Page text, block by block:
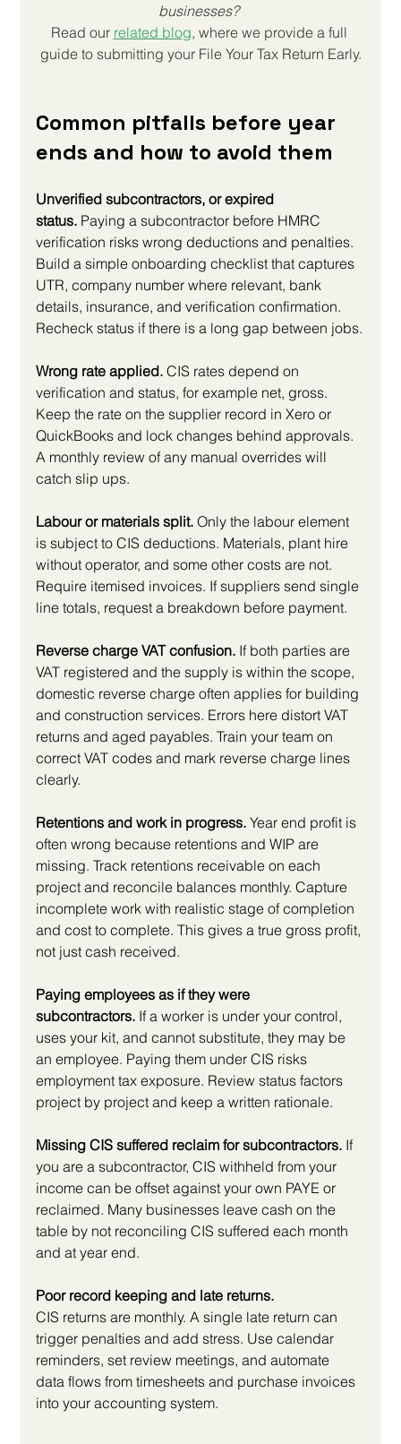
businesses?
Read our related blog, where we provide a full
guide to submitting your File Your Tax Return Early.
Common pitfalls before year
ends and how to avoid them
Unverified subcontractors, or expired
status. Paying a subcontractor before HMRC
verification risks wrong deductions and penalties.
Build a simple onboarding checklist that captures
UTR, company number where relevant, bank
details, insurance, and verification confirmation.
Recheck status if there is a long gap between jobs.
Wrong rate applied. CIS rates depend on
verification and status, for example net, gross.
Keep the rate on the supplier record in Xero or
QuickBooks and lock changes behind approvals.
A monthly review of any manual overrides will
catch slip ups.
Labour or materials split. Only the labour element
is subject to CIS deductions. Materials, plant hire
without operator, and some other costs are not.
Require itemised invoices. If suppliers send single
line totals, request a breakdown before payment.
Reverse charge VAT confusion. If both parties are
VAT registered and the supply is within the scope,
domestic reverse charge often applies for building
and construction services. Errors here distort VAT
returns and aged payables. Train your team on
correct VAT codes and mark reverse charge lines
clearly.
Retentions and work in progress. Year end profit is
often wrong because retentions and WIP are
missing. Track retentions receivable on each
project and reconcile balances monthly. Capture
incomplete work with realistic stage of completion
and cost to complete. This gives a true gross profit,
not just cash received.
Paying employees as if they were
subcontractors. If a worker is under your control,
uses your kit, and cannot substitute, they may be
an employee. Paying them under CIS risks
employment tax exposure. Review status factors
project by project and keep a written rationale.
Missing CIS suffered reclaim for subcontractors. If
you are a subcontractor, CIS withheld from your
income can be offset against your own PAYE or
reclaimed. Many businesses leave cash on the
table by not reconciling CIS suffered each month
and at year end.
Poor record keeping and late returns.
CIS returns are monthly. A single late return can
trigger penalties and add stress. Use calendar
reminders, set review meetings, and automate
data flows from timesheets and purchase invoices
into your accounting system.